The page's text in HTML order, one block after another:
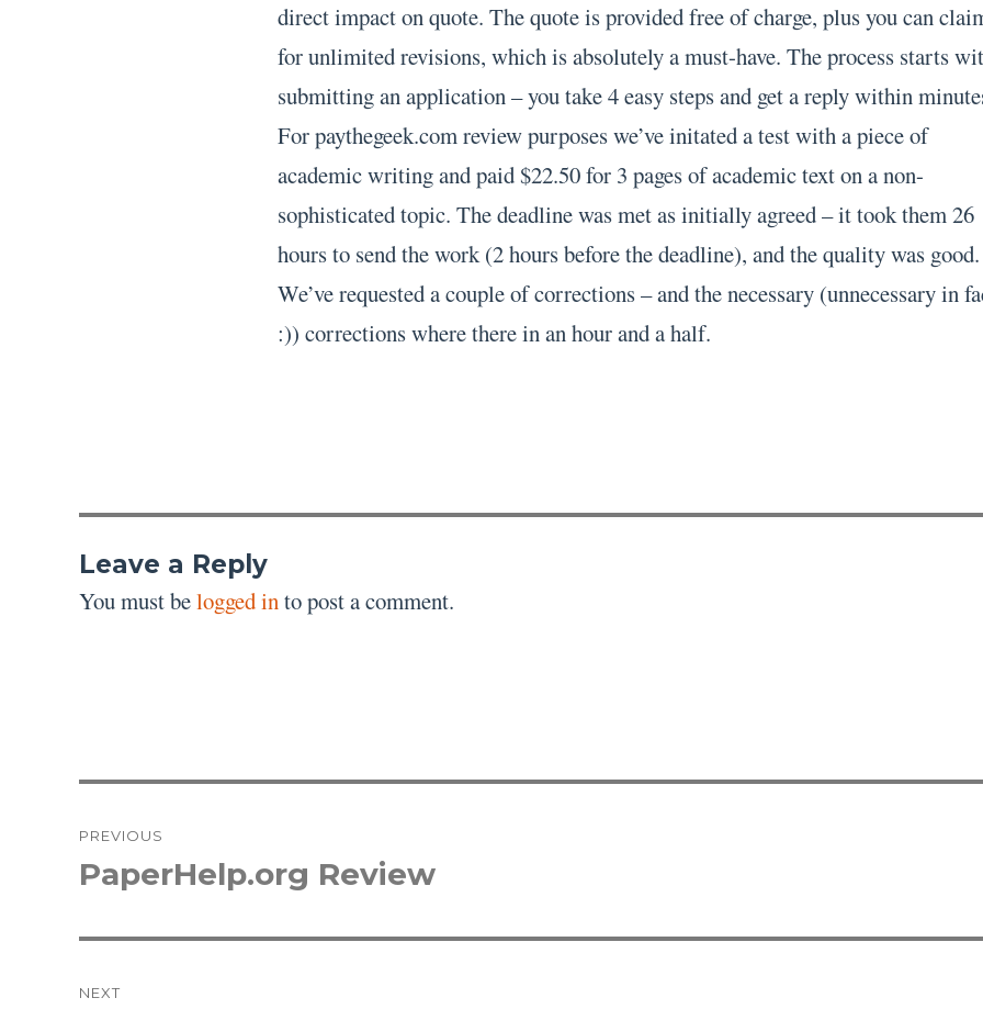
direct impact on quote. The quote is provided free of charge, plus you can
for unlimited revisions, which is absolutely a must-have. The process starts
submitting an application – you take 4 easy steps and get a reply within
For paythegeek.com review purposes we’ve initated a test with a piece of
academic writing and paid $22.50 for 3 pages of academic text on a non-
sophisticated topic. The deadline was met as initially agreed – it took them 26
hours to send the work (2 hours before the deadline), and the quality was good.
We’ve requested a couple of corrections – and the necessary (unnecessary in
:)) corrections where there in an hour and a half.
Leave a Reply
You must belogged into post a comment.
navigation
PREVIOUS
Previous
PaperHelp.org Review
NEXT